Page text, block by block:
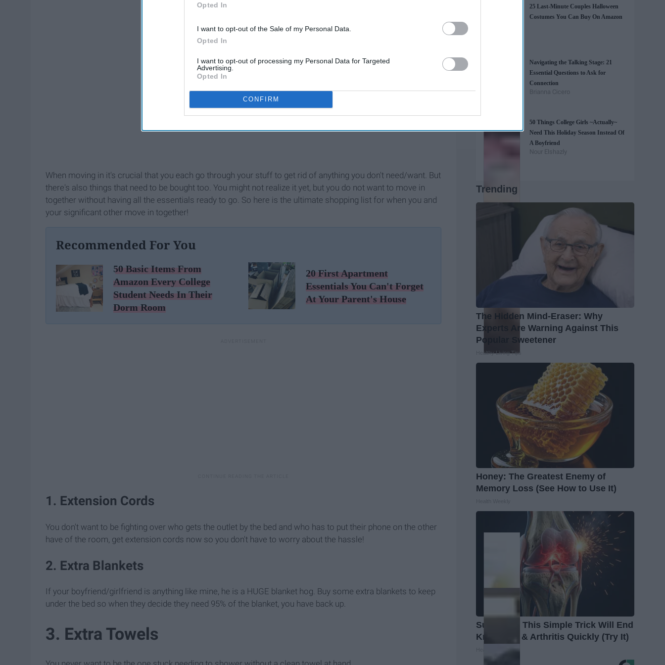
Opted In
I want to opt-out of the Sale of my Personal Data.
Opted In
I want to opt-out of processing my Personal Data for Targeted
Advertising.
Opted In
CONFIRM
When moving in it's crucial that you each go through your stuff to get rid of anything you don't need/want. But
there's also things that need to be bought too. You might not realize it yet, but you do not want to move in
together without having all the essentials ready to go. So here is the ultimate shopping list for when you and
your significant other move in together!
Recommended For You
50 Basic Items From
Amazon Every College
Student Needs In Their
Dorm Room
20 First Apartment
Essentials You Can't Forget
At Your Parent's House
1. Extension Cords
You don't want to be fighting over who gets the outlet by the bed and who has to put their phone on the other
have of the room, get extension cords now so you don't have to worry about the hassle!
2. Extra Blankets
If your boyfriend/girlfriend is anything like mine, he is a HUGE blanket hog. Buy some extra blankets to keep
under the bed so when they decide they need 95% of the blanket, you have back up.
3. Extra Towels
25 Last-Minute Couples Halloween
Costumes You Can Buy On Amazon
Navigating the Talking Stage: 21
Essential Questions to Ask for
Connection
Brianna Cicero
50 Things College Girls ~Actually~
Need This Holiday Season Instead Of
A Boyfriend
Nour Elshazly
Trending
The Hidden Mind-Eraser: Why
Experts Are Warning Against This
Popular Sweetener
Healthy Living Tips
Honey: The Greatest Enemy of
Memory Loss (See How to Use It)
Surgeons: This Simple Trick Will End
Knee Pain & Arthritis Quickly (Try It)